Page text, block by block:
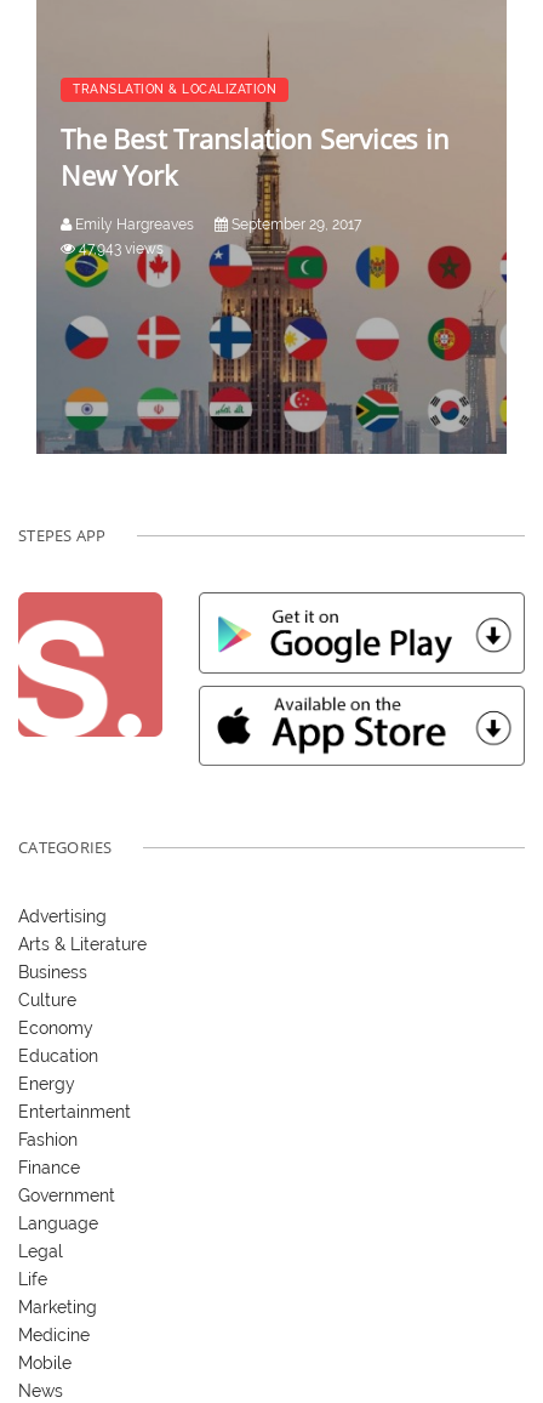
TRANSLATION & LOCALIZATION
The Best Translation Services in
New York
Emily Hargreaves
September 29, 2017
47,943 views
STEPES APP
CATEGORIES
Advertising
Arts & Literature
Business
Culture
Economy
Education
Energy
Entertainment
Fashion
Finance
Government
Language
Legal
Life
Marketing
Medicine
Mobile
News